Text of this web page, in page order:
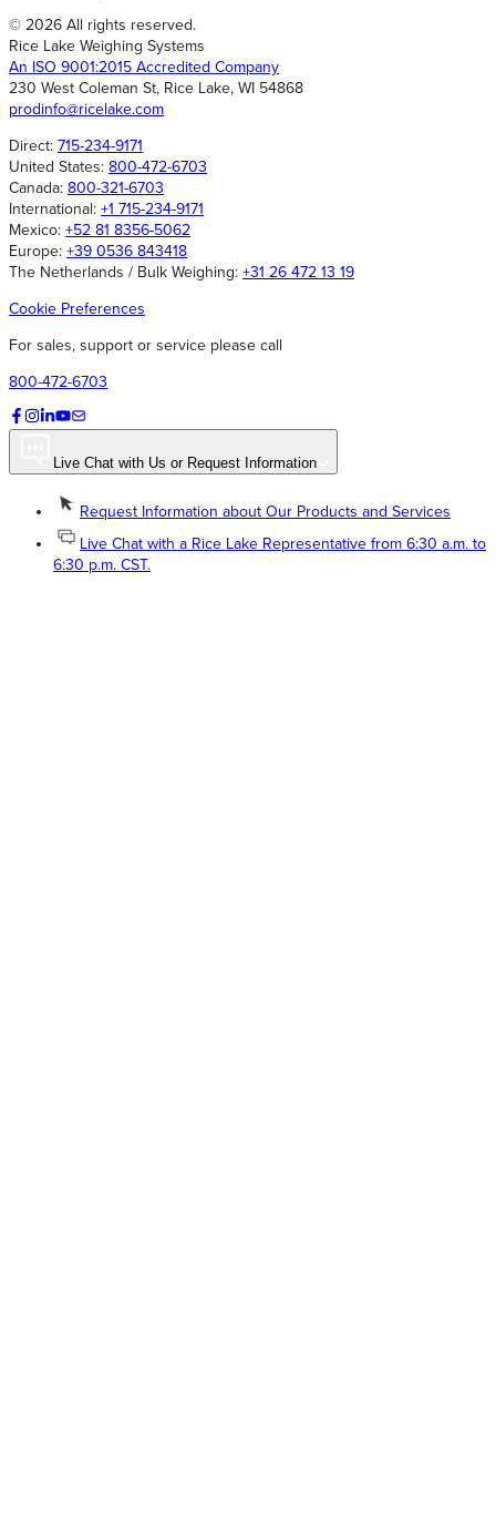
© 2026 All rights reserved.
Rice Lake Weighing Systems
An ISO 9001:2015 Accredited Company
230 West Coleman St, Rice Lake, WI 54868
prodinfo@ricelake.com
Direct: 715-234-9171
United States: 800-472-6703
Canada: 800-321-6703
International: +1 715-234-9171
Mexico: +52 81 8356-5062
Europe: +39 0536 843418
The Netherlands / Bulk Weighing: +31 26 472 13 19
Cookie Preferences
For sales, support or service please call
800-472-6703
Live Chat with Us or Request Information
Request Information about Our Products and Services
Live Chat with a Rice Lake Representative from 6:30 a.m. to
6:30 p.m. CST.